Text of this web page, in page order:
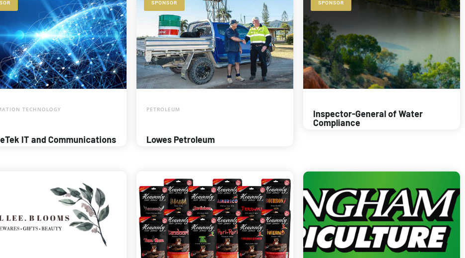
TECHNOLOGY
IT and Communications
SPONSOR
PETROLEUM
Lowes Petroleum
SPONSOR
Inspector-General of Water
Compliance